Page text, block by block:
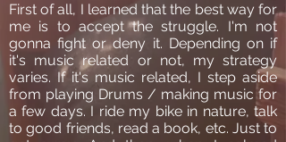
First of all, I learned that the best way for
me is to accept the struggle. I'm not
gonna fight or deny it. Depending on if
it's music related or not, my strategy
varies. If it's music related, I step aside
from playing Drums / making music for
a few days. I ride my bike in nature, talk
to good friends, read a book, etc. Just to